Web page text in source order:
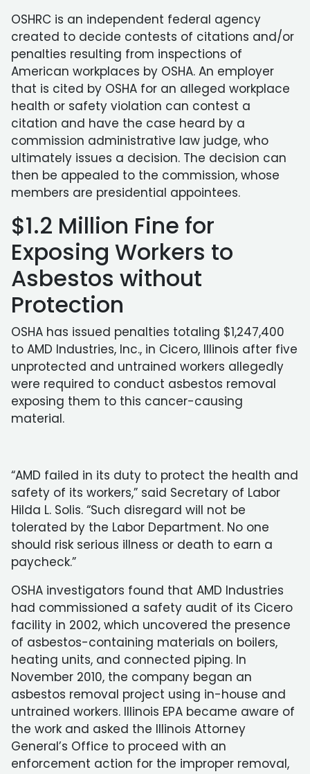
OSHRC is an independent federal agency
created to decide contests of citations and/or
penalties resulting from inspections of
American workplaces by OSHA. An employer
that is cited by OSHA for an alleged workplace
health or safety violation can contest a
citation and have the case heard by a
commission administrative law judge, who
ultimately issues a decision. The decision can
then be appealed to the commission, whose
members are presidential appointees.
$1.2 Million Fine for
Exposing Workers to
Asbestos without
Protection
OSHA has issued penalties totaling $1,247,400
to AMD Industries, Inc., in Cicero, Illinois after five
unprotected and untrained workers allegedly
were required to conduct asbestos removal
exposing them to this cancer-causing
material.
“AMD failed in its duty to protect the health and
safety of its workers,” said Secretary of Labor
Hilda L. Solis. “Such disregard will not be
tolerated by the Labor Department. No one
should risk serious illness or death to earn a
paycheck.”
OSHA investigators found that AMD Industries
had commissioned a safety audit of its Cicero
facility in 2002, which uncovered the presence
of asbestos-containing materials on boilers,
heating units, and connected piping. In
November 2010, the company began an
asbestos removal project using in-house and
untrained workers. Illinois EPA became aware of
the work and asked the Illinois Attorney
General’s Office to proceed with an
enforcement action for the improper removal,